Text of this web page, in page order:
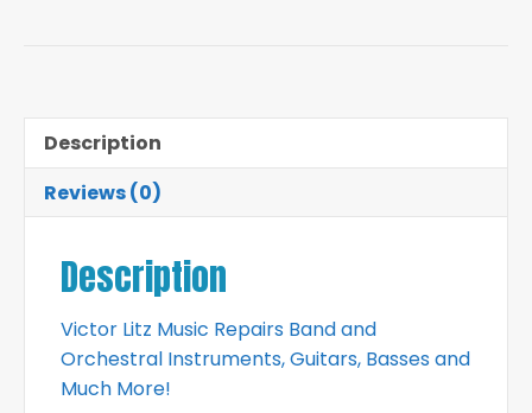
Description
Reviews (0)
Description
Victor Litz Music Repairs Band and
Orchestral Instruments, Guitars, Basses and
Much More!